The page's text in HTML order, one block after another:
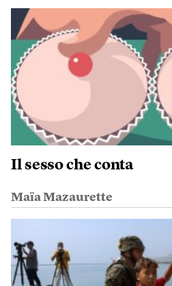
Il sesso che conta
Maïa Mazaurette